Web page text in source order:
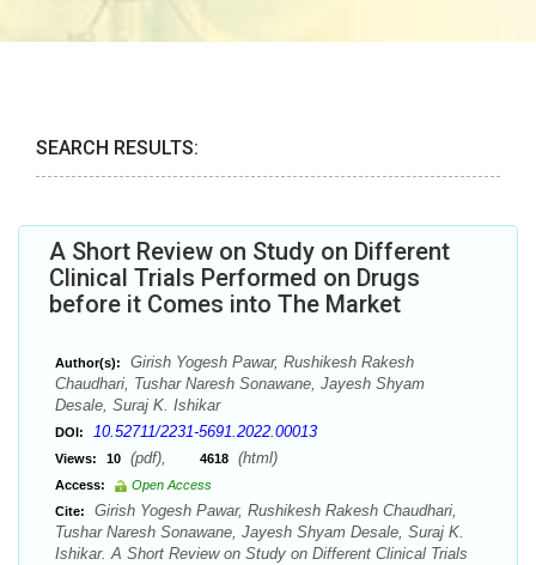
SEARCH RESULTS:
A Short Review on Study on Different
Clinical Trials Performed on Drugs
before it Comes into The Market
Author(s):
Girish Yogesh Pawar, Rushikesh Rakesh
Chaudhari, Tushar Naresh Sonawane, Jayesh Shyam
Desale, Suraj K. Ishikar
DOI: 10.52711/2231-5691.2022.00013
Views: 10 (pdf), 4618 (html)
Access:
Open Access
Cite:
Girish Yogesh Pawar, Rushikesh Rakesh Chaudhari,
Tushar Naresh Sonawane, Jayesh Shyam Desale, Suraj K.
Ishikar. A Short Review on Study on Different Clinical Trials